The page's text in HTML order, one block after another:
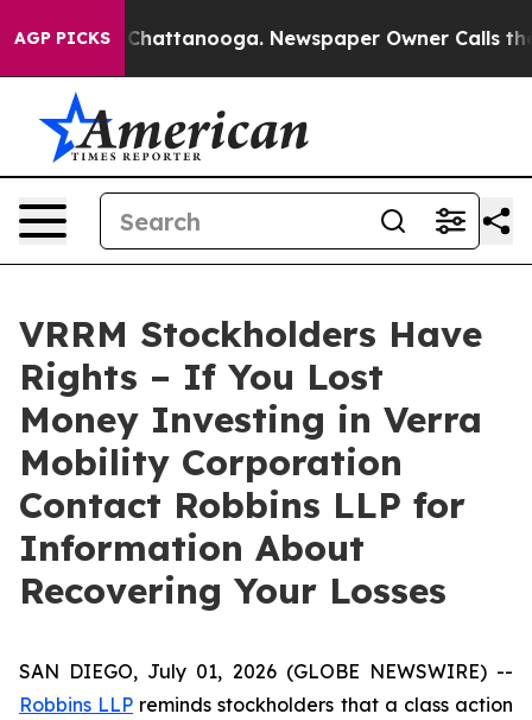
AGP PICKS
Chaos in Chattanooga. Newspaper Owner Calls the
VRRM Stockholders Have
Rights – If You Lost
Money Investing in Verra
Mobility Corporation
Contact Robbins LLP for
Information About
Recovering Your Losses
SAN DIEGO, July 01, 2026 (GLOBE NEWSWIRE) --
Robbins LLP reminds stockholders that a class action